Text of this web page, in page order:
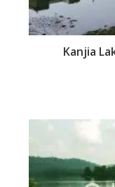
Kanjia